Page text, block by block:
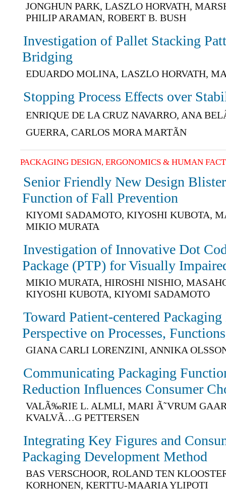
JONGHUN PARK, LASZLO HORVATH,
PHILIP ARAMAN, ROBERT B. BUSH
Investigation of Pallet Stacking
Bridging
EDUARDO MOLINA, LASZLO HORVATH,
Stopping Process Effects over
ENRIQUE DE LA CRUZ NAVARRO, ANA
GUERRA, CARLOS MORA MARTÃN
PACKAGING DESIGN, ERGONOMICS & HUMAN
Senior Friendly New Design
Function of Fall Prevention
KIYOMI SADAMOTO, KIYOSHI KUBOTA,
MIKIO MURATA
Investigation of Innovative Dot
Package (PTP) for Visually
MIKIO MURATA, HIROSHI NISHIO,
KIYOSHI KUBOTA, KIYOMI SADAMOTO
Toward Patient-centered
Perspective on Processes,
GIANA CARLI LORENZINI, ANNIKA
Communicating Packaging
Reduction Influences Consumer
VALÃ‰RIE L. ALMLI, MARI Ã˜VRUM
KVALVÃ…G PETTERSEN
Integrating Key Figures and
Packaging Development Method
BAS VERSCHOOR, ROLAND TEN
KORHONEN, KERTTU-MAARIA YLIPOTI